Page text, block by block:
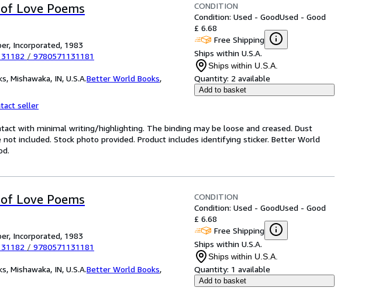
Love Poems
Incorporated, 1983
/ 9780571131181
Mishawaka, IN, U.S.A.Better World Books,
seller
CONDITION
Condition: Used - GoodUsed - Good
£ 6.68
Free Shipping
Ships within U.S.A.
Ships within U.S.A.
Quantity: 2 available
Add to basket
with minimal writing/highlighting. The binding may be loose and creased. Dust
included. Stock photo provided. Product includes identifying sticker. Better World
Love Poems
Incorporated, 1983
/ 9780571131181
Mishawaka, IN, U.S.A.Better World Books,
CONDITION
Condition: Used - GoodUsed - Good
£ 6.68
Free Shipping
Ships within U.S.A.
Ships within U.S.A.
Quantity: 1 available
Add to basket